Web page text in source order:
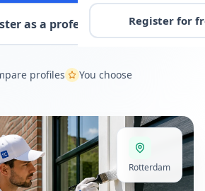
Register for
as a professional
profiles You choose
Rotterdam